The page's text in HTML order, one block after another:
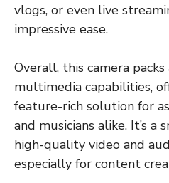
vlogs, or even live
impressive ease.
Overall, this camera
multimedia capabilities,
feature-rich solution for
and musicians alike. It’s
high-quality video and
especially for content